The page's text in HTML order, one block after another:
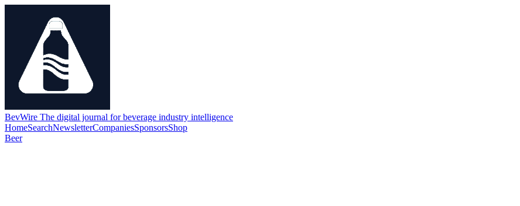
BevWire The digital journal for beverage industry intelligence
HomeSearchNewsletterCompaniesSponsorsShop
Beer